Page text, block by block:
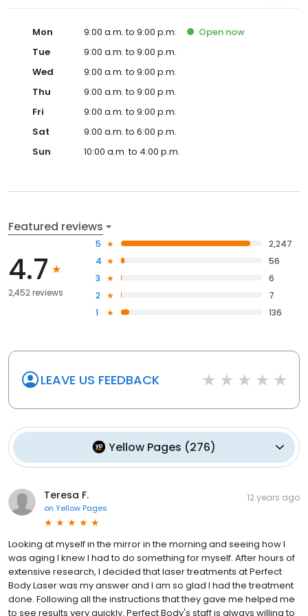
Mon 9:00 a.m. to 9:00 p.m. Open now
Tue
9:00 a.m. to 9:00 p.m.
Wed
9:00 a.m. to 9:00 p.m.
Thu
9:00 a.m. to 9:00 p.m.
Fri
9:00 a.m. to 9:00 p.m.
Sat
9:00 a.m. to 6:00 p.m.
Sun
10:00 a.m. to 4:00 p.m.
Featured reviews
4.7
2,452 reviews
5
2,247
4
56
3
6
2
7
1
136
LEAVE US FEEDBACK
Yellow Pages (276)
Teresa F.
on Yellow Pages
12 years ago
Looking at myself in the mirror in the morning and seeing how I
was aging I knew I had to do something for myself. After hours of
extensive research, I decided that laser treatments at Perfect
Body Laser was my answer and I am so glad I had the treatment
done. Following all the instructions that they gave me helped me
to see results very quickly. Perfect Body's staff is always willing to